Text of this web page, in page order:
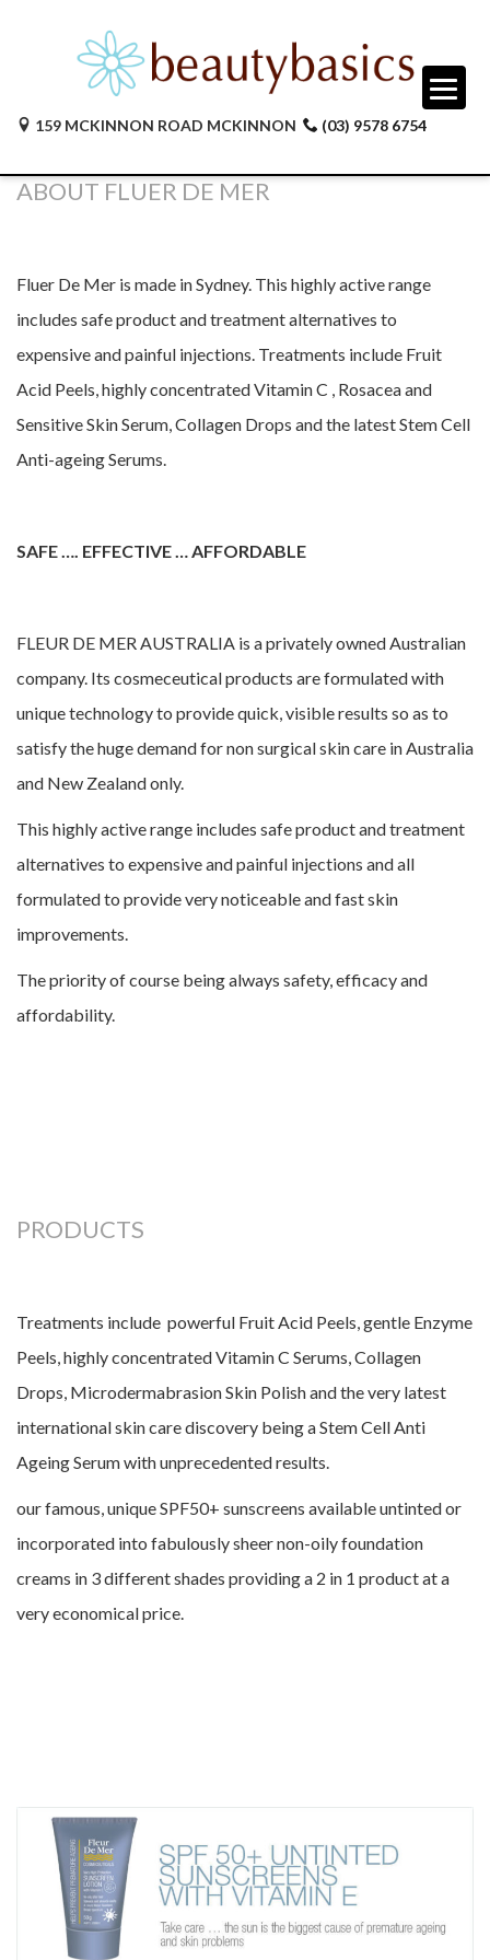
159 MCKINNON ROAD MCKINNON (03) 9578 6754
ABOUT FLUER DE MER
Fluer De Mer is made in Sydney. This highly active range
includes safe product and treatment alternatives to
expensive and painful injections. Treatments include Fruit
Acid Peels, highly concentrated Vitamin C , Rosacea and
Sensitive Skin Serum, Collagen Drops and the latest Stem Cell
Anti-ageing Serums.
SAFE …. EFFECTIVE … AFFORDABLE
FLEUR DE MER AUSTRALIA is a privately owned Australian
company. Its cosmeceutical products are formulated with
unique technology to provide quick, visible results so as to
satisfy the huge demand for non surgical skin care in Australia
and New Zealand only.
This highly active range includes safe product and treatment
alternatives to expensive and painful injections and all
formulated to provide very noticeable and fast skin
improvements.
The priority of course being always safety, efficacy and
affordability.
PRODUCTS
Treatments include powerful Fruit Acid Peels, gentle Enzyme
Peels, highly concentrated Vitamin C Serums, Collagen
Drops, Microdermabrasion Skin Polish and the very latest
international skin care discovery being a Stem Cell Anti
Ageing Serum with unprecedented results.
our famous, unique SPF50+ sunscreens available untinted or
incorporated into fabulously sheer non-oily foundation
creams in 3 different shades providing a 2 in 1 product at a
very economical price.